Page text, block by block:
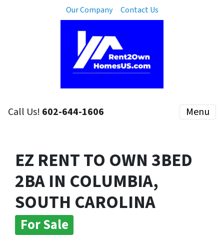
Our Company Contact Us
Call Us! 602-644-1606 Menu
EZ RENT TO OWN 3BED
2BA IN COLUMBIA,
SOUTH CAROLINA
For Sale